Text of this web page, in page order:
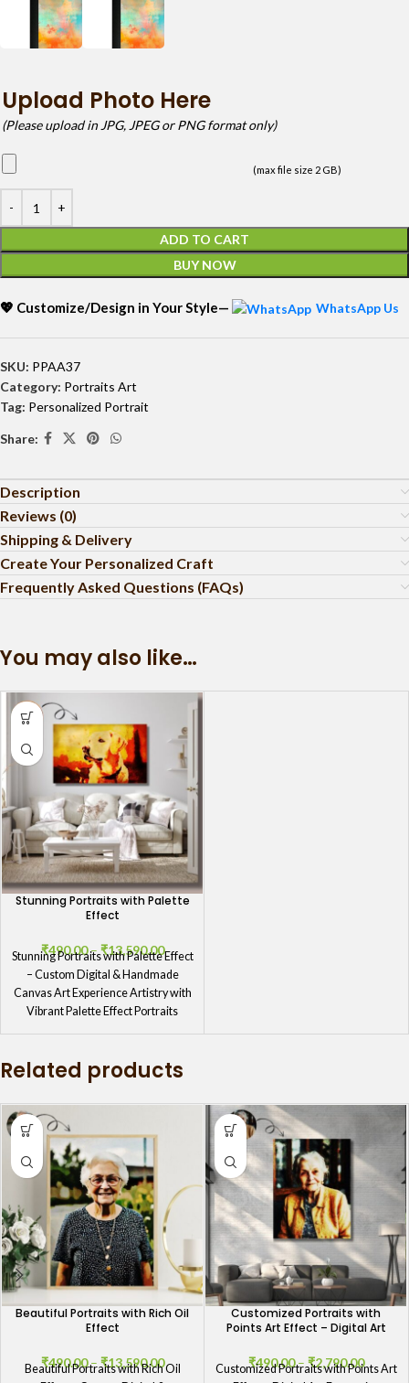
Upload Photo Here
(Please upload in JPG, JPEG or PNG format only)
(max file size 2 GB)
ADD TO CART
BUY NOW
💖 Customize/Design in Your Style— WhatsApp Us
SKU: PPAA37
Category: Portraits Art
Tag: Personalized Portrait
Share:
Description
Reviews (0)
Shipping & Delivery
Create Your Personalized Craft
Frequently Asked Questions (FAQs)
You may also like…
Stunning Portraits with Palette
Effect
₹490.00–₹13,590.00
Stunning Portraits with Palette Effect
– Custom Digital & Handmade
Canvas Art Experience Artistry with
Vibrant Palette Effect Portraits
Related products
Beautiful Portraits with Rich Oil
Effect
₹490.00 – ₹13,590.00
Beautiful Portraits with Rich Oil
Customized Portraits with
Points Art Effect – Digital Art
₹490.00– ₹2,790.00
Customized Portraits with Points Art